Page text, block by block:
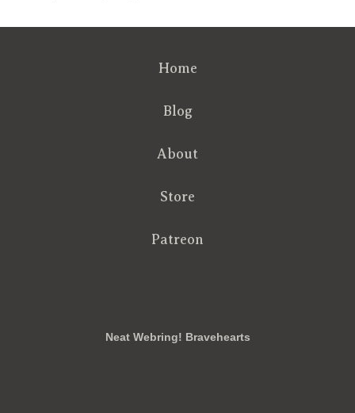
Home
Blog
About
Store
Patreon
Neat Webring! Bravehearts